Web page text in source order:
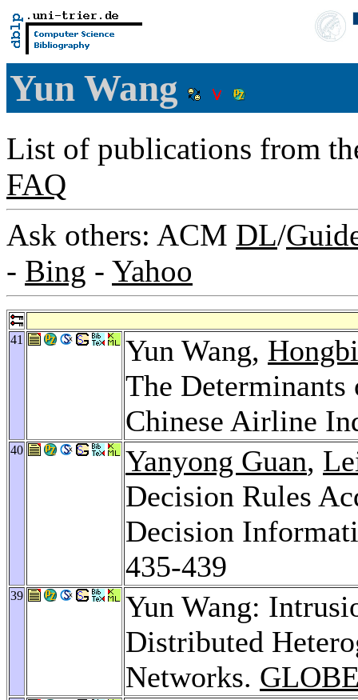
Yun Wang
List of publications from
FAQ
Ask others: ACM DL/
- Bing - Yahoo
41 Yun Wang,
The Determinants
Chinese Airline
40 Yanyong Guan,
Decision Rules
Decision
435-439
39
Yun Wang:
Distributed
Networks.